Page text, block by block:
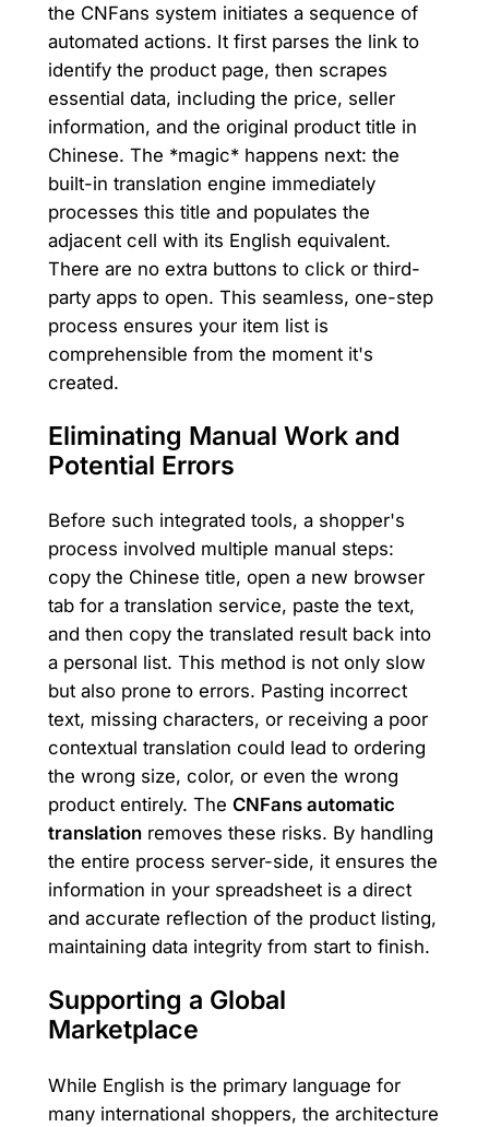
the CNFans system initiates a sequence of
automated actions. It first parses the link to
identify the product page, then scrapes
essential data, including the price, seller
information, and the original product title in
Chinese. The *magic* happens next: the
built-in translation engine immediately
processes this title and populates the
adjacent cell with its English equivalent.
There are no extra buttons to click or third-
party apps to open. This seamless, one-step
process ensures your item list is
comprehensible from the moment it's
created.
Eliminating Manual Work and
Potential Errors
Before such integrated tools, a shopper's
process involved multiple manual steps:
copy the Chinese title, open a new browser
tab for a translation service, paste the text,
and then copy the translated result back into
a personal list. This method is not only slow
but also prone to errors. Pasting incorrect
text, missing characters, or receiving a poor
contextual translation could lead to ordering
the wrong size, color, or even the wrong
product entirely. The CNFans automatic
translationremoves these risks. By handling
the entire process server-side, it ensures the
information in your spreadsheet is a direct
and accurate reflection of the product listing,
maintaining data integrity from start to finish.
Supporting a Global
Marketplace
While English is the primary language for
many international shoppers, the architecture